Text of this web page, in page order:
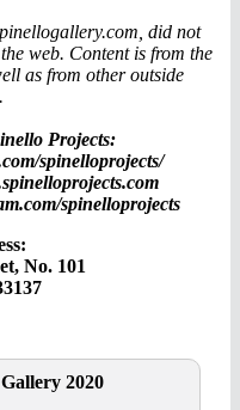
did not
web. Content is from the
as from other outside
Projects:
spinelloprojects/
spinelloprojects
No. 101
2020